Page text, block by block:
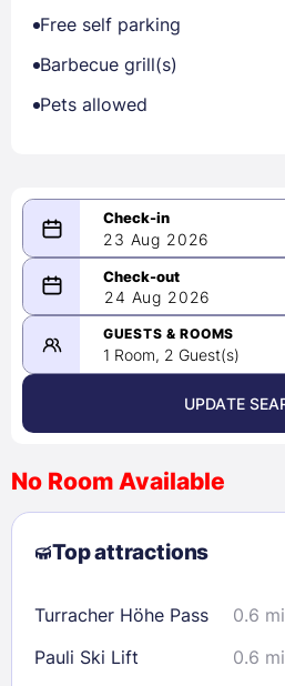
Free self parking
Barbecue grill(s)
Pets allowed
23 Aug 2026
08/23/2026
-
08/24/2026
August 2026 >
2
3 4 5 6 7
8
9
10 11 12 13
23
24 25 26 27 28
29
30
31
24 Aug 2026
GUESTS & ROOMS
1 Room, 2 Guest(s)
UPDATE
No Room Available
Top attractions
Turracher Höhe Pass
0.6 mi
Pauli Ski Lift
0.6 mi